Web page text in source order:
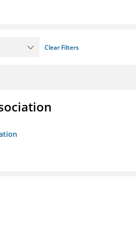
Clear Filters